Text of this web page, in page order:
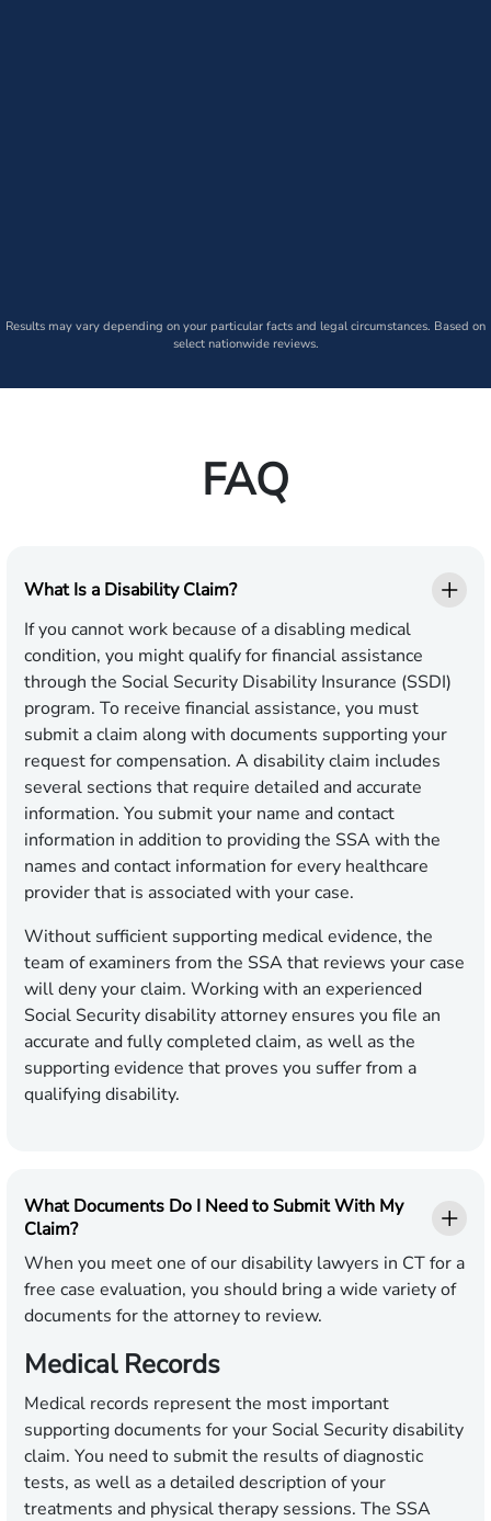
Results may vary depending on your particular facts and legal circumstances. Based on
select nationwide reviews.
FAQ
What Is a Disability Claim?
If you cannot work because of a disabling medical
condition, you might qualify for financial assistance
through the Social Security Disability Insurance (SSDI)
program. To receive financial assistance, you must
submit a claim along with documents supporting your
request for compensation. A disability claim includes
several sections that require detailed and accurate
information. You submit your name and contact
information in addition to providing the SSA with the
names and contact information for every healthcare
provider that is associated with your case.
Without sufficient supporting medical evidence, the
team of examiners from the SSA that reviews your case
will deny your claim. Working with an experienced
Social Security disability attorney ensures you file an
accurate and fully completed claim, as well as the
supporting evidence that proves you suffer from a
qualifying disability.
What Documents Do I Need to Submit With My
Claim?
When you meet one of our disability lawyers in CT for a
free case evaluation, you should bring a wide variety of
documents for the attorney to review.
Medical Records
Medical records represent the most important
supporting documents for your Social Security disability
claim. You need to submit the results of diagnostic
tests, as well as a detailed description of your
treatments and physical therapy sessions. The SSA